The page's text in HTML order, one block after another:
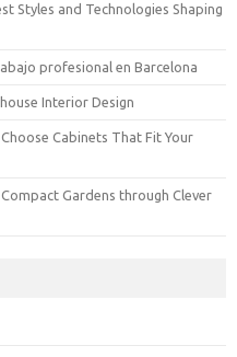
Styles and Technologies Shaping
profesional en Barcelona
Interior Design
Cabinets That Fit Your
Gardens through Clever